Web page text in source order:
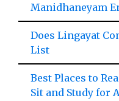
Manidhaneyam
Does Lingayat
List
Best Places to
Sit and Study for